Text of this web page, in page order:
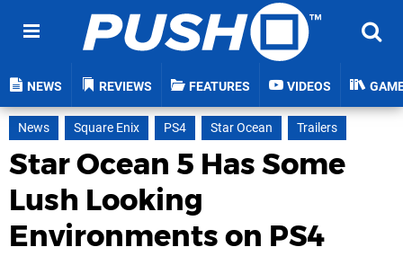
NEWS REVIEWS FEATURES VIDEOS
News Square Enix PS4 Star Ocean Trailers
Star Ocean 5 Has Some
Lush Looking
Environments on PS4